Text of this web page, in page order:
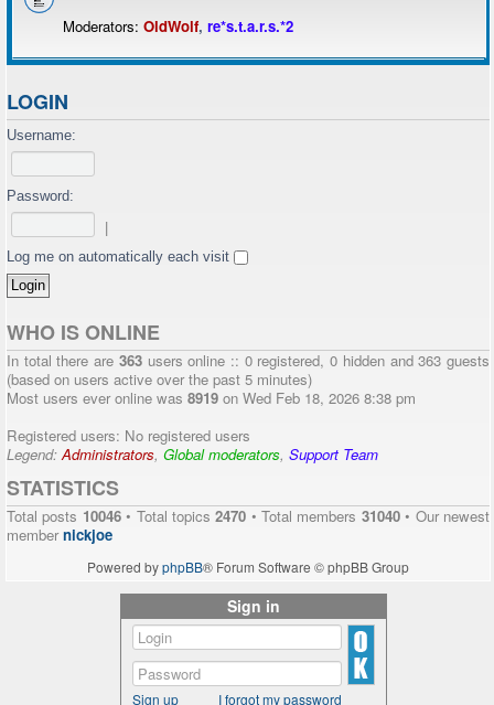
Moderators: OldWolf, re*s.t.a.r.s.*2
LOGIN
Username:
Password:
Log me on automatically each visit
WHO IS ONLINE
In total there are 363users online :: 0 registered, 0 hidden and 363 guests
(based on users active over the past 5 minutes)
Most users ever online was 8919 on Wed Feb 18, 2026 8:38 pm
Registered users: No registered users
Legend:Administrators, Global moderators, Support Team
STATISTICS
Total posts 10046• Total topics2470 • Total members 31040• Our newest
membernickjoe
Powered byphpBB® Forum Software © phpBB Group
Sign in
Sign up I forgot my password